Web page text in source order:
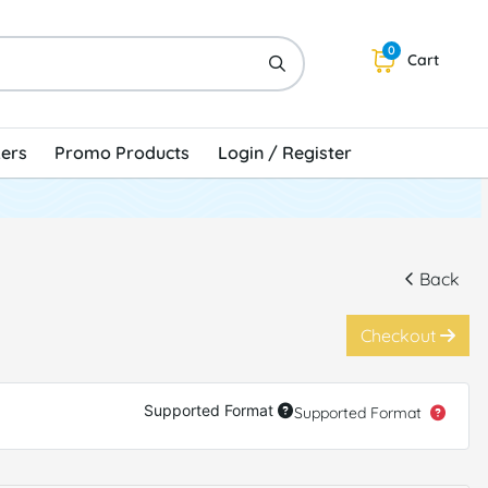
Cart
0
Promo Products Login / Register
Back
Checkout
Supported Format Supported Format